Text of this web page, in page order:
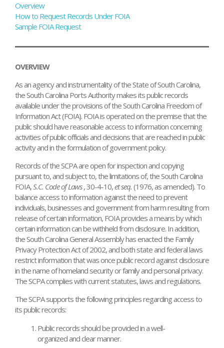
Overview
How to Request Records Under FOIA
Sample FOIA Request
OVERVIEW
As an agency and instrumentality of the State of South Carolina,
the South Carolina Ports Authority makes its public records
available under the provisions of the South Carolina Freedom of
Information Act (FOIA). FOIA is operated on the premise that the
public should have reasonable access to information concerning
activities of public officials and decisions that are reached in public
activity and in the formulation of government policy.
Records of the SCPA are open for inspection and copying
pursuant to, and subject to, the limitations of, the South Carolina
FOIA,S.C. Code of Laws, 30-4-10,et seq. (1976, as amended). To
balance access to information against the need to prevent
individuals, businesses and government from harm resulting from
release of certain information, FOIA provides a means by which
certain information can be withheld from disclosure. In addition,
the South Carolina General Assembly has enacted the Family
Privacy Protection Act of 2002, and both state and federal laws
restrict information that was once public record against disclosure
in the name of homeland security or family and personal privacy.
The SCPA complies with current statutes, laws and regulations.
The SCPA supports the following principles regarding access to
its public records:
Public records should be provided in a well-
organized and clear manner.